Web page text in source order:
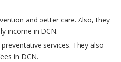
and better care. Also, they
income in DCN.
services. They also
in DCN.